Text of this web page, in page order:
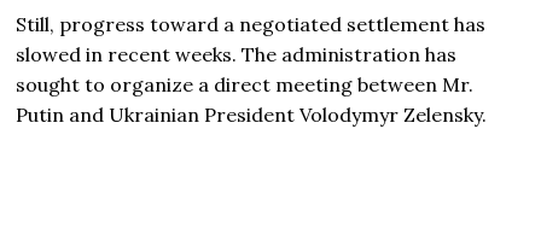
Still, progress toward a negotiated settlement has
slowed in recent weeks. The administration has
sought to organize a direct meeting between Mr.
Putin and Ukrainian President Volodymyr Zelensky.